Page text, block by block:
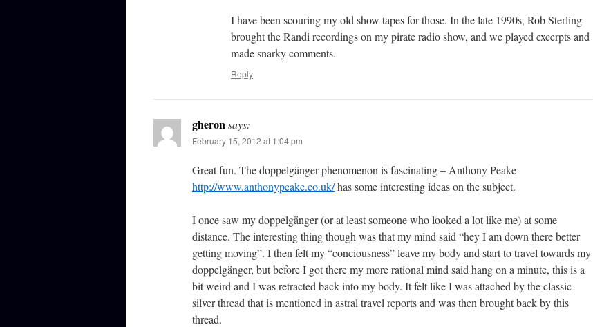
I have been scouring my old show tapes for those. In the late 1990s, Rob Sterling
brought the Randi recordings on my pirate radio show, and we played excerpts and
made snarky comments.
Reply
gheronsays:
February 15, 2012 at 1:04 pm
Great fun. The doppelgänger phenomenon is fascinating – Anthony Peake
http://www.anthonypeake.co.uk/has some interesting ideas on the subject.
I once saw my doppelgänger (or at least someone who looked a lot like me) at some
distance. The interesting thing though was that my mind said “hey I am down there better
getting moving”. I then felt my “conciousness” leave my body and start to travel towards my
doppelgänger, but before I got there my more rational mind said hang on a minute, this is a
bit weird and I was retracted back into my body. It felt like I was attached by the classic
silver thread that is mentioned in astral travel reports and was then brought back by this
thread.